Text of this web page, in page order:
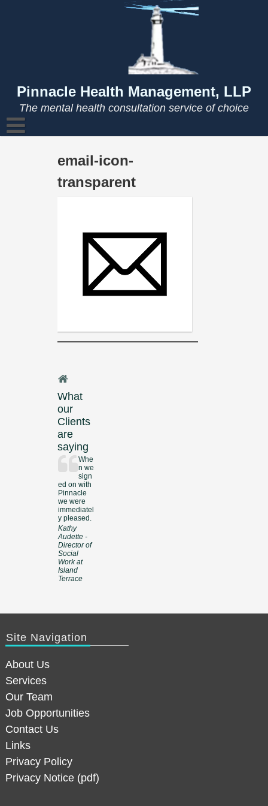
Pinnacle Health Management, LLP
The mental health consultation service of choice
email-icon-
transparent
What
our
Clients
are
saying
Whe
n we
sign
ed on with
Pinnacle
we were
immediatel
y pleased.
Kathy
Audette -
Director of
Social
Work at
Island
Terrace
Site Navigation
About Us
Services
Our Team
Job Opportunities
Contact Us
Links
Privacy Policy
Privacy Notice (pdf)